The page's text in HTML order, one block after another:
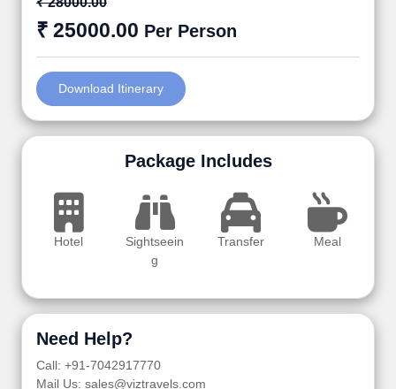
₹ 25000.00 Per Person
Download Itinerary
Package Includes
Hotel
Sightseein
g
Transfer Meal
Need Help?
Call: +91-7042917770
Mail Us: sales@viztravels.com